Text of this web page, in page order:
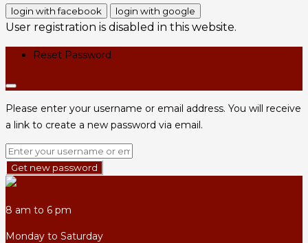
login with facebook login with google
User registration is disabled in this website.
Reset Password
Please enter your username or email address. You will receive
a link to create a new password via email.
Get new password
8 am to 6 pm
Monday to Saturday